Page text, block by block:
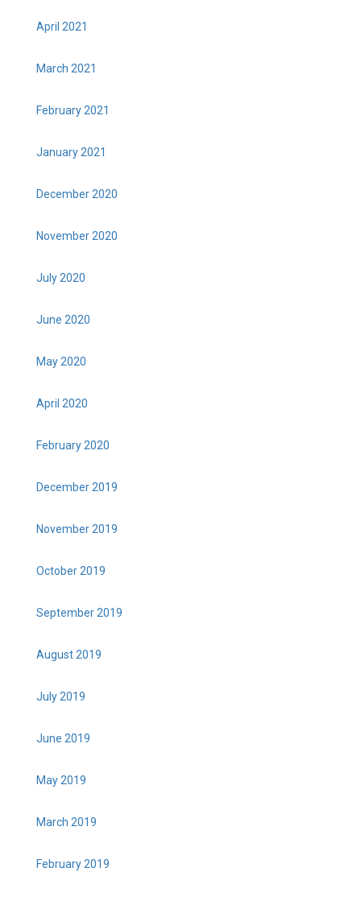
April 2021
March 2021
February 2021
January 2021
December 2020
November 2020
July 2020
June 2020
May 2020
April 2020
February 2020
December 2019
November 2019
October 2019
September 2019
August 2019
July 2019
June 2019
May 2019
March 2019
February 2019